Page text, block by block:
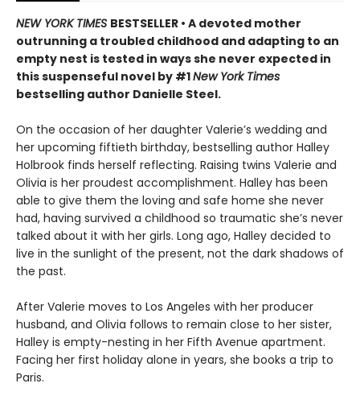
NEW YORK TIMES BESTSELLER • A devoted mother
outrunning a troubled childhood and adapting to an
empty nest is tested in ways she never expected in
this suspenseful novel by #1New York Times
bestselling author Danielle Steel.
On the occasion of her daughter Valerie’s wedding and
her upcoming fiftieth birthday, bestselling author Halley
Holbrook finds herself reflecting. Raising twins Valerie and
Olivia is her proudest accomplishment. Halley has been
able to give them the loving and safe home she never
had, having survived a childhood so traumatic she’s never
talked about it with her girls. Long ago, Halley decided to
live in the sunlight of the present, not the dark shadows of
the past.
After Valerie moves to Los Angeles with her producer
husband, and Olivia follows to remain close to her sister,
Halley is empty-nesting in her Fifth Avenue apartment.
Facing her first holiday alone in years, she books a trip to
Paris.